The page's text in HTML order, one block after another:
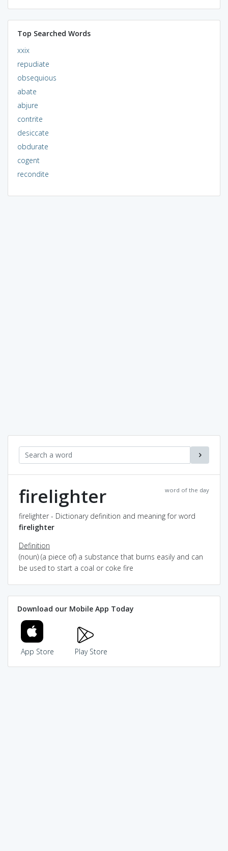
Top Searched Words
xxix
repudiate
obsequious
abate
abjure
contrite
desiccate
obdurate
cogent
recondite
word of the day
firelighter
firelighter - Dictionary definition and meaning for word
firelighter
Definition
(noun) (a piece of) a substance that burns easily and can
be used to start a coal or coke fire
Download our Mobile App Today
App Store Play Store